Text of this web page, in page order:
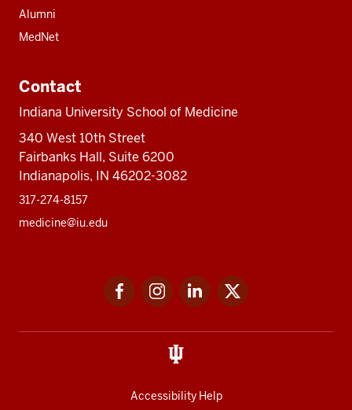
Alumni
MedNet
Contact
Indiana University School of Medicine
340 West 10th Street
Fairbanks Hall, Suite 6200
Indianapolis, IN 46202-3082
317-274-8157
medicine@iu.edu
FacebookInstagramLinkedIn
Accessibility Help